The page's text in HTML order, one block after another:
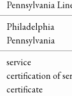
Pennsylvania
Philadelphia
Pennsylvania
service
certification of
certificate